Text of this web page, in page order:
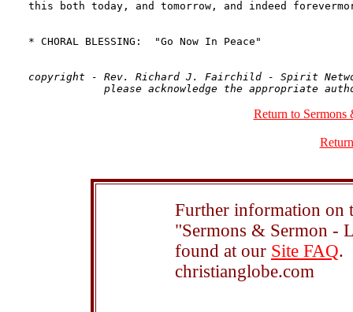
copyright - Rev. Richard J. Fairchild - Spirit
Return to Sermons
Further information on
"Sermons & Sermon -
found at our Site FAQ.
christianglobe.com